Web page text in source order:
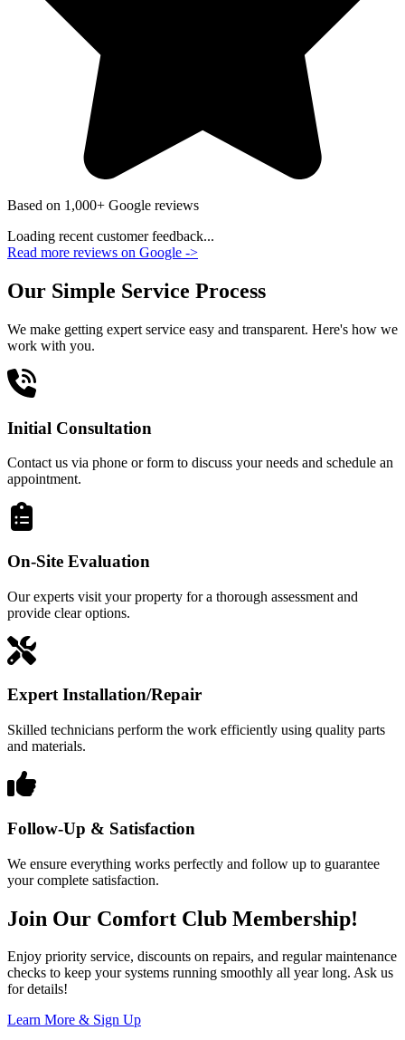
Based on 1,000+ Google reviews
Loading recent customer feedback...
Read more reviews on Google ->
Our Simple Service Process
We make getting expert service easy and transparent. Here's how we
work with you.
Initial Consultation
Contact us via phone or form to discuss your needs and schedule an
appointment.
On-Site Evaluation
Our experts visit your property for a thorough assessment and
provide clear options.
Expert Installation/Repair
Skilled technicians perform the work efficiently using quality parts
and materials.
Follow-Up & Satisfaction
We ensure everything works perfectly and follow up to guarantee
your complete satisfaction.
Join Our Comfort Club Membership!
Enjoy priority service, discounts on repairs, and regular maintenance
checks to keep your systems running smoothly all year long. Ask us
for details!
Learn More & Sign Up